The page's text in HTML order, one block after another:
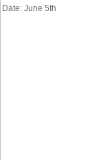
Date: June 5th